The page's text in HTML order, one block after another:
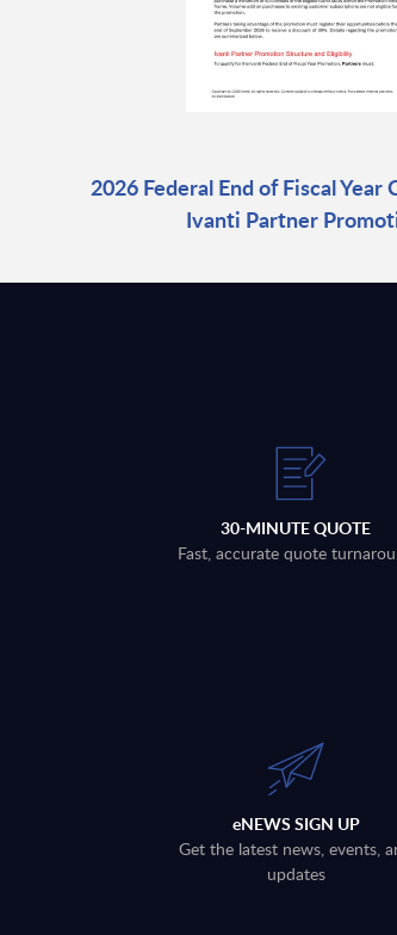
2026 Federal End of Fiscal Year
Ivanti Partner
30-MINUTE QUOTE
Fast, accurate quote
eNEWS SIGN UP
Get the latest news, events,
updates